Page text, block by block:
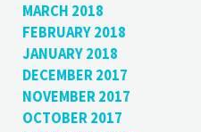
MARCH 2018
FEBRUARY 2018
JANUARY 2018
DECEMBER 2017
NOVEMBER 2017
OCTOBER 2017